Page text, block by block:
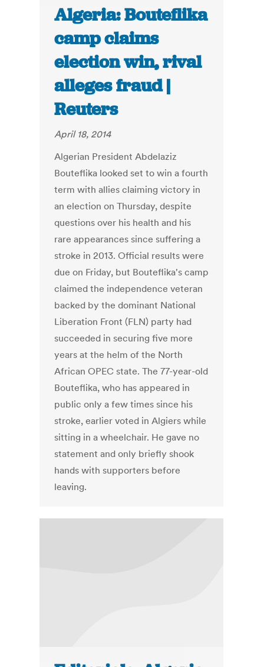
Algeria: Bouteflika
camp claims
election win, rival
alleges fraud |
Reuters
April 18, 2014
Algerian President Abdelaziz
Bouteflika looked set to win a fourth
term with allies claiming victory in
an election on Thursday, despite
questions over his health and his
rare appearances since suffering a
stroke in 2013. Official results were
due on Friday, but Bouteflika's camp
claimed the independence veteran
backed by the dominant National
Liberation Front (FLN) party had
succeeded in securing five more
years at the helm of the North
African OPEC state. The 77-year-old
Bouteflika, who has appeared in
public only a few times since his
stroke, earlier voted in Algiers while
sitting in a wheelchair. He gave no
statement and only briefly shook
hands with supporters before
leaving.